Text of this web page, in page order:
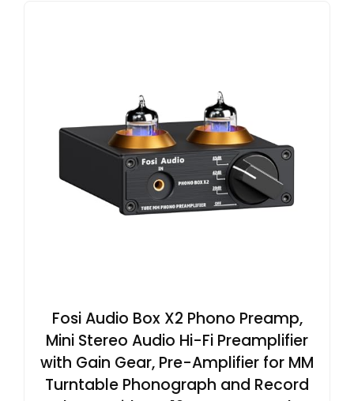
Fosi Audio Box X2 Phono Preamp,
Mini Stereo Audio Hi-Fi Preamplifier
with Gain Gear, Pre-Amplifier for MM
Turntable Phonograph and Record